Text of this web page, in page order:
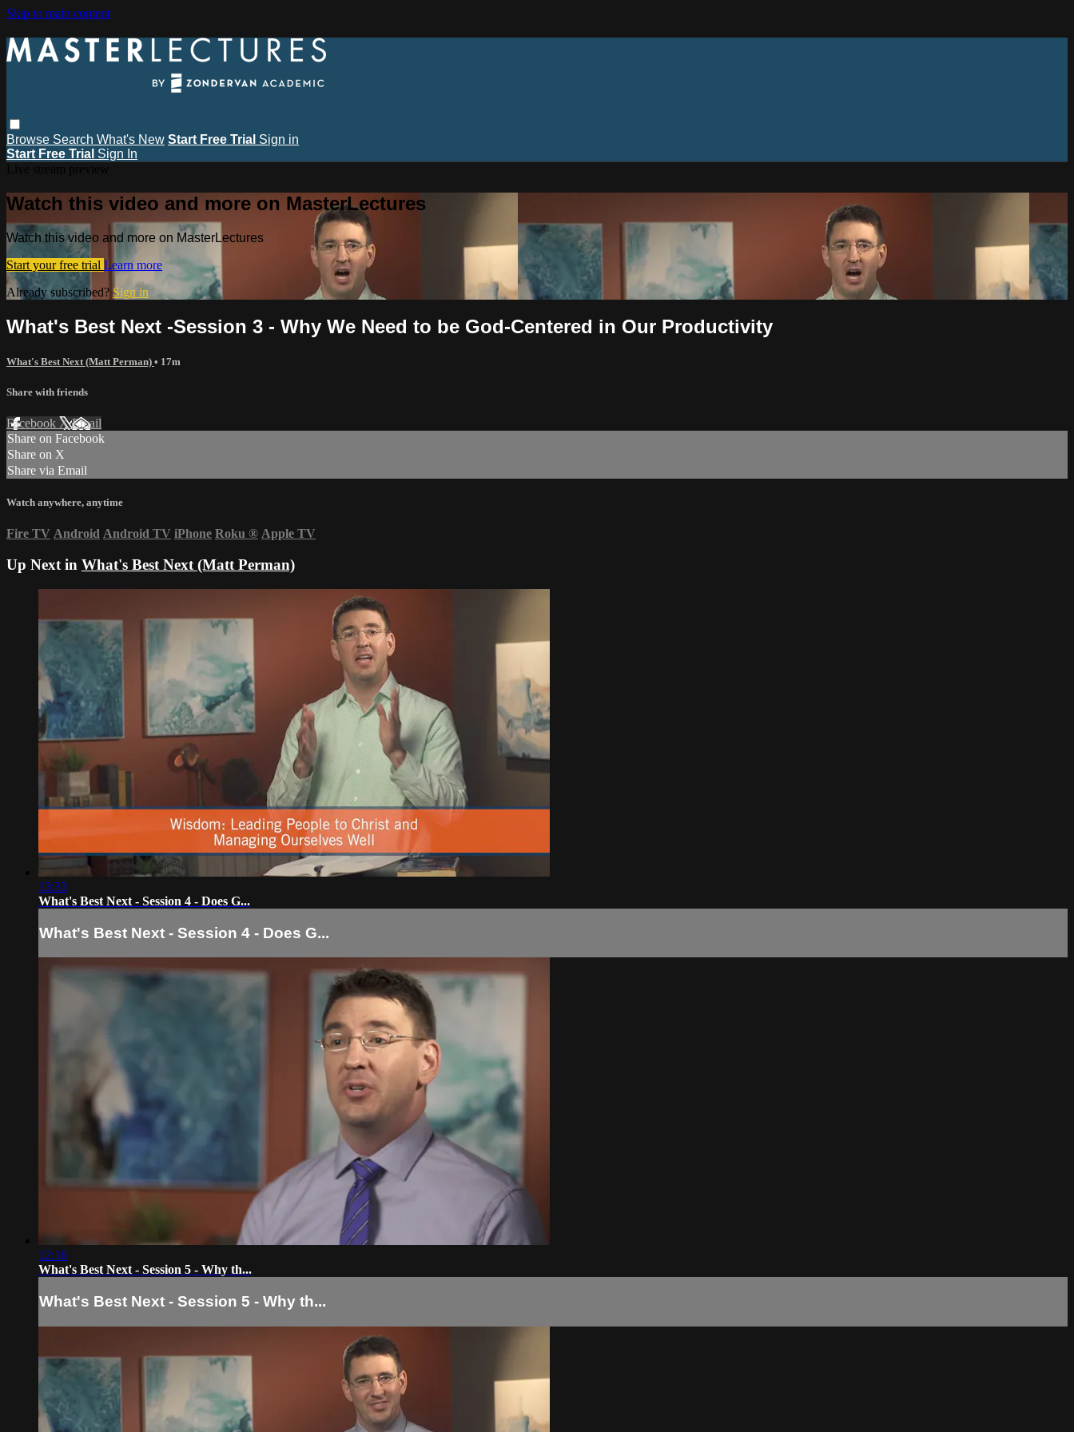
Skip to main content
Browse Search What's New Start Free Trial Sign in
Start Free Trial Sign In
Watch this video and more on MasterLectures
Watch this video and more on MasterLectures
Start your free trial Learn more
Already subscribed? Sign in
What's Best Next -Session 3 - Why We Need to be God-Centered in Our Productivity
What's Best Next (Matt Perman) • 17m
Share with friends
Facebook XEmail
Share on Facebook
Share on X
Share via Email
Watch anywhere, anytime
Fire TV Android Android TV iPhone Roku ® Apple TV
Up Next in What's Best Next (Matt Perman)
13:33
What's Best Next - Session 4 - Does G...
What's Best Next - Session 4 - Does G...
12:16
What's Best Next - Session 5 - Why th...
What's Best Next - Session 5 - Why th...